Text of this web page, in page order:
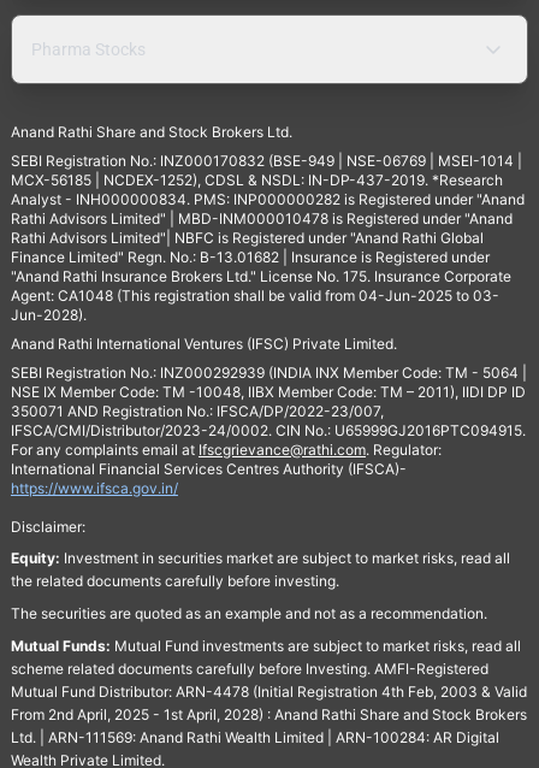
Pharma Stocks
Anand Rathi Share and Stock Brokers Ltd.
SEBI Registration No.: INZ000170832 (BSE-949 | NSE-06769 | MSEI-1014 |
MCX-56185 | NCDEX-1252), CDSL & NSDL: IN-DP-437-2019. *Research
Analyst - INH000000834. PMS: INP000000282 is Registered under "Anand
Rathi Advisors Limited" | MBD-INM000010478 is Registered under "Anand
Rathi Advisors Limited"| NBFC is Registered under "Anand Rathi Global
Finance Limited" Regn. No.: B-13.01682 | Insurance is Registered under
"Anand Rathi Insurance Brokers Ltd." License No. 175. Insurance Corporate
Agent: CA1048 (This registration shall be valid from 04-Jun-2025 to 03-
Jun-2028).
Anand Rathi International Ventures (IFSC) Private Limited.
SEBI Registration No.: INZ000292939 (INDIA INX Member Code: TM - 5064 |
NSE IX Member Code: TM -10048, IIBX Member Code: TM – 2011), IIDI DP ID
350071 AND Registration No.: IFSCA/DP/2022-23/007,
IFSCA/CMI/Distributor/2023-24/0002. CIN No.: U65999GJ2016PTC094915.
For any complaints email at Ifscgrievance@rathi.com. Regulator:
International Financial Services Centres Authority (IFSCA)-
https://www.ifsca.gov.in/
Disclaimer:
Equity: Investment in securities market are subject to market risks, read all
the related documents carefully before investing.
The securities are quoted as an example and not as a recommendation.
Mutual Funds: Mutual Fund investments are subject to market risks, read all
scheme related documents carefully before Investing. AMFI-Registered
Mutual Fund Distributor: ARN-4478 (Initial Registration 4th Feb, 2003 & Valid
From 2nd April, 2025 - 1st April, 2028) : Anand Rathi Share and Stock Brokers
Ltd. | ARN-111569: Anand Rathi Wealth Limited | ARN-100284: AR Digital
Wealth Private Limited.